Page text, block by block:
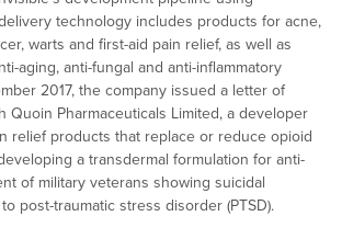
technology includes products for acne,
warts and first-aid pain relief, as well as
aging, anti-fungal and anti-inflammatory
2017, the company issued a letter of
Quoin Pharmaceuticals Limited, a developer
relief products that replace or reduce opioid
a transdermal formulation for anti-
of military veterans showing suicidal
post-traumatic stress disorder (PTSD).